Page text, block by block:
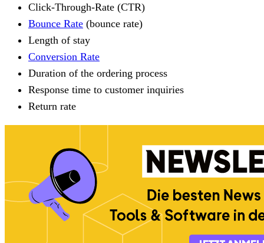
Click-Through-Rate (CTR)
Bounce Rate (bounce rate)
Length of stay
Conversion Rate
Duration of the ordering process
Response time to customer inquiries
Return rate